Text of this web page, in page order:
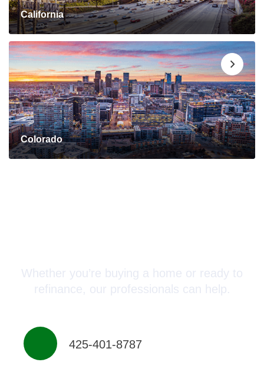
California
Colorado
Whether you’re buying a home or ready to
refinance, our professionals can help.
425-401-8787